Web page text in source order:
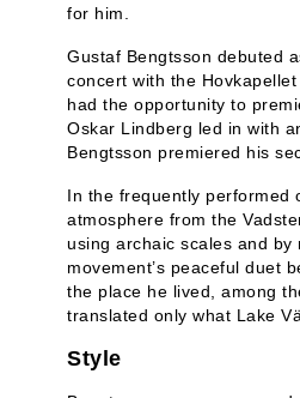
for him.
Gustaf Bengtsson debuted
concert with the
had the opportunity to
Oskar Lindberg led in with
Bengtsson premiered his
In the frequently performed
atmosphere from the
using archaic scales and by
movement’s peaceful duet
the place he lived, among
translated only what Lake
Style